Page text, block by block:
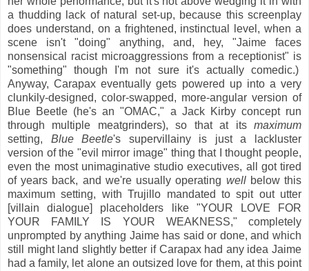
a thudding lack of natural set-up, because this screenplay
does understand, on a frightened, instinctual level, when a
scene isn't "doing" anything, and, hey, "Jaime faces
nonsensical racist microaggressions from a receptionist" is
"something" though I'm not sure it's actually comedic.)
Anyway, Carapax eventually gets powered up into a very
clunkily-designed, color-swapped, more-angular version of
Blue Beetle (he's an "OMAC," a Jack Kirby concept run
through multiple meatgrinders), so that at its maximum
setting, Blue Beetle's supervillainy is just a lackluster
version of the "evil mirror image" thing that I thought people,
even the most unimaginative studio executives, all got tired
of years back, and we're usually operating wellbelow this
maximum setting, with Trujillo mandated to spit out utter
[villain dialogue] placeholders like "YOUR LOVE FOR
YOUR FAMILY IS YOUR WEAKNESS," completely
unprompted by anything Jaime has said or done, and which
still might land slightly better if Carapax had any idea Jaime
had a family, let alone an outsized love for them, at this point